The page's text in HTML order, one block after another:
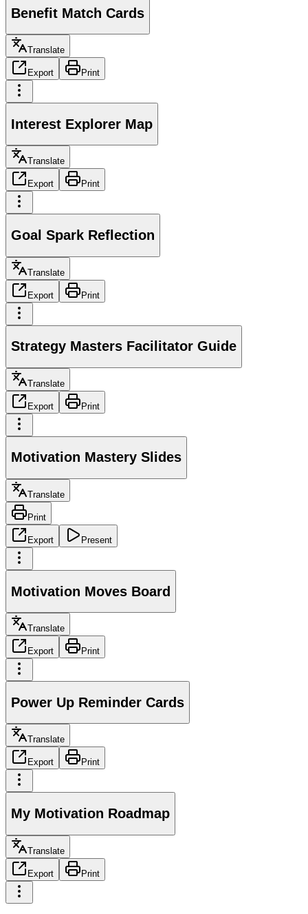
Benefit Match Cards
Translate
Export Print
Interest Explorer Map
Translate
Export Print
Goal Spark Reflection
Translate
Export Print
Strategy Masters Facilitator Guide
Translate
Export Print
Motivation Mastery Slides
Translate
Print
Export Present
Motivation Moves Board
Translate
Export Print
Power Up Reminder Cards
Translate
Export Print
My Motivation Roadmap
Translate
Export Print